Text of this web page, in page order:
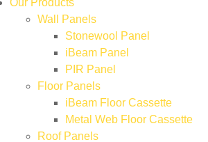
Our Products
Wall Panels
Stonewool Panel
iBeam Panel
PIR Panel
Floor Panels
iBeam Floor Cassette
Metal Web Floor Cassette
Roof Panels